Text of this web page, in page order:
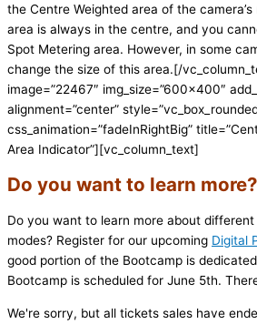
the Centre Weighted area of the
area is always in the centre, and you
Spot Metering area. However, in some
change the size of this area.[/
image=”22467″ img_size=”600×400″
alignment=”center”
css_animation=”fadeInRightBig”
Area Indicator”][vc_column_text]
Do you want to learn more?
Do you want to learn more about
modes? Register for our upcoming Digital
good portion of the Bootcamp is
Bootcamp is scheduled for June 5th.
We're sorry, but all tickets sales have